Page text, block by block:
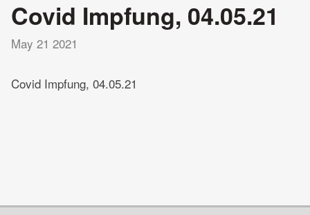
Covid Impfung, 04.05.21
May 21 2021
Covid Impfung, 04.05.21